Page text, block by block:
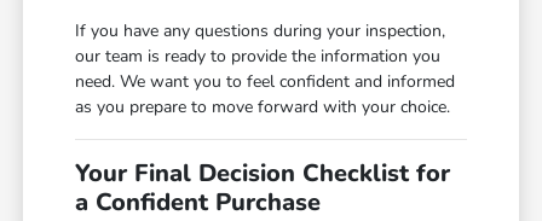
If you have any questions during your inspection,
our team is ready to provide the information you
need. We want you to feel confident and informed
as you prepare to move forward with your choice.
Your Final Decision Checklist for
a Confident Purchase